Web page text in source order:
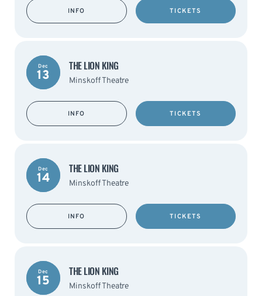
INFO TICKETS
Dec
13
THE LION KING
Minskoff Theatre
INFO TICKETS
Dec
14
THE LION KING
Minskoff Theatre
INFO TICKETS
Dec
15
THE LION KING
Minskoff Theatre